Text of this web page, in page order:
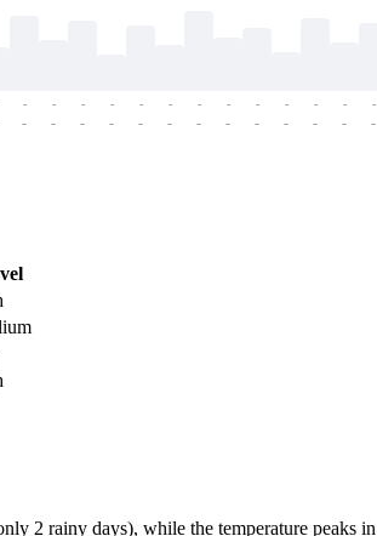
-
-
-
-
-
-
-
-
-
-
-
-
-
-
-
-
-
-
-
-
-
-
-
-
-
-
2 rainy days), while the temperature peaks in